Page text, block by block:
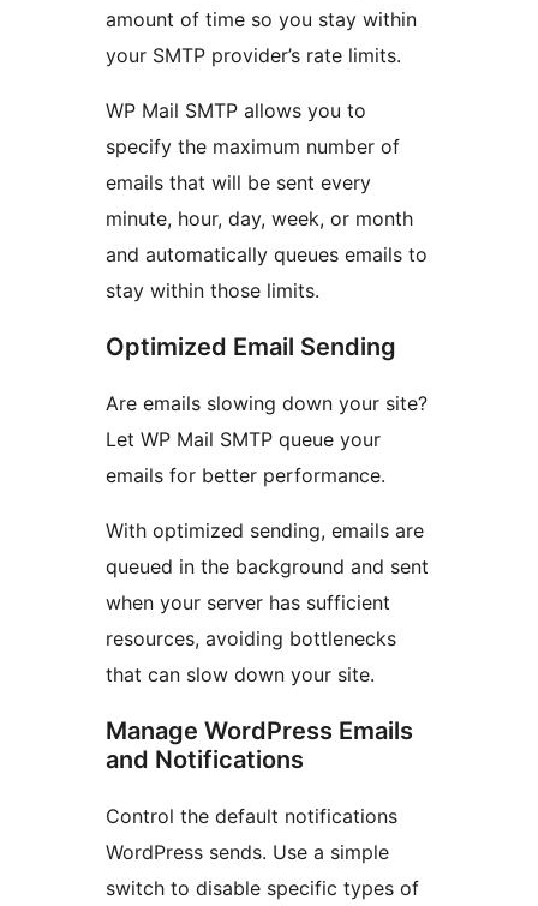
amount of time so you stay within
your SMTP provider’s rate limits.
WP Mail SMTP allows you to
specify the maximum number of
emails that will be sent every
minute, hour, day, week, or month
and automatically queues emails to
stay within those limits.
Optimized Email Sending
Are emails slowing down your site?
Let WP Mail SMTP queue your
emails for better performance.
With optimized sending, emails are
queued in the background and sent
when your server has sufficient
resources, avoiding bottlenecks
that can slow down your site.
Manage WordPress Emails
and Notifications
Control the default notifications
WordPress sends. Use a simple
switch to disable specific types of